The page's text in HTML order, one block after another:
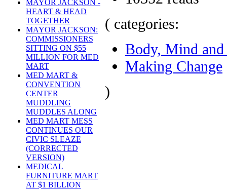
MAYOR JACKSON -
HEART & HEAD
TOGETHER
MAYOR JACKSON:
COMMISSIONERS
SITTING ON $55
MILLION FOR MED
MART
MED MART &
CONVENTION
CENTER
MUDDLING
MUDDLES ALONG
MED MART MESS
CONTINUES OUR
CIVIC SLEAZE
(CORRECTED
VERSION)
MEDICAL
FURNITURE MART
AT $1 BILLION
( categories:
Body, Mind
Making Change
)